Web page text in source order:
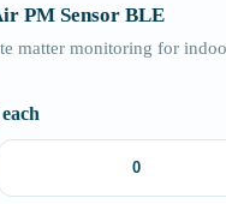
PM Sensor BLE
matter monitoring for
each